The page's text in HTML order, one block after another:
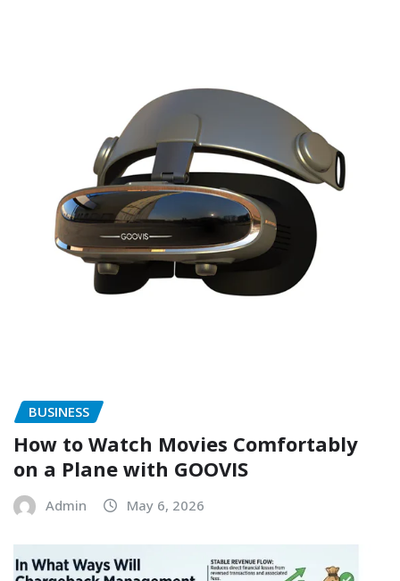
BUSINESS
How to Watch Movies Comfortably
on a Plane with GOOVIS
Admin May 6, 2026